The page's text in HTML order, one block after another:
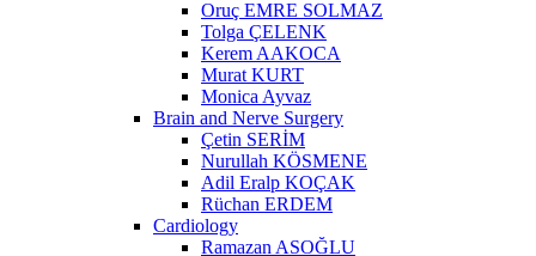
Oruç EMRE SOLMAZ
Tolga ÇELENK
Kerem AAKOCA
Murat KURT
Monica Ayvaz
Brain and Nerve Surgery
Çetin SERİM
Nurullah KÖSMENE
Adil Eralp KOÇAK
Rüchan ERDEM
Cardiology
Ramazan ASOĞLU